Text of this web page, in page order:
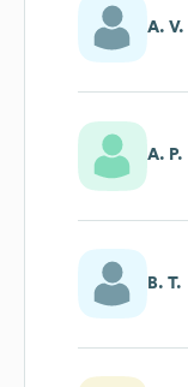
A. V.
A. P.
B. T.